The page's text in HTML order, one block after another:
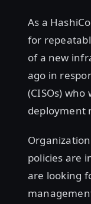
As a
for
of a new
ago in
(CISOs)
deployment
policies are
are looking